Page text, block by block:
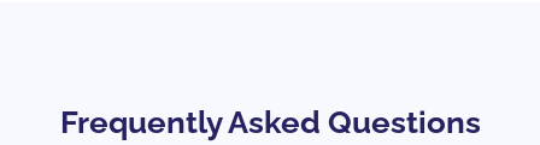
Frequently Asked Questions